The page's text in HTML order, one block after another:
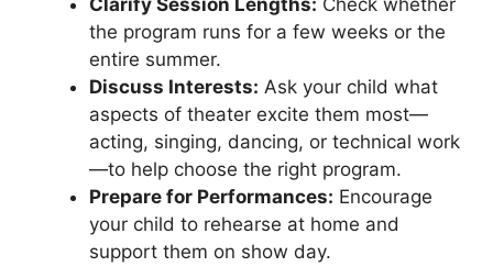
the program runs for a few weeks or the
entire summer.
Discuss Interests: Ask your child what
aspects of theater excite them most—
acting, singing, dancing, or technical work
—to help choose the right program.
Prepare for Performances: Encourage
your child to rehearse at home and
support them on show day.